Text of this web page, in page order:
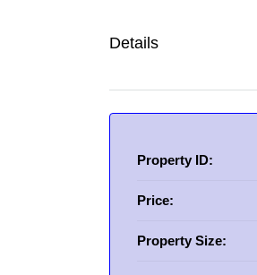
Details
Property ID:
Price:
Property Size: